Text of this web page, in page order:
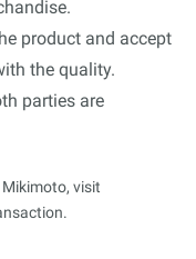
product and accept
the quality.
parties are
Mikimoto, visit